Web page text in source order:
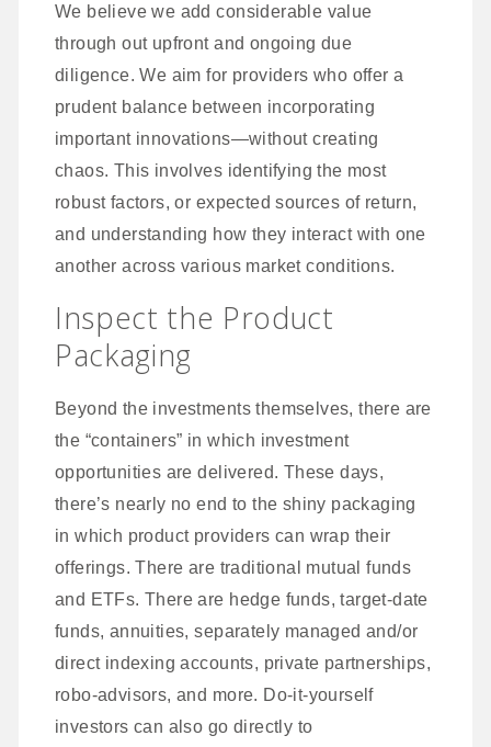
We believe we add considerable value
through out upfront and ongoing due
diligence. We aim for providers who offer a
prudent balance between incorporating
important innovations—without creating
chaos. This involves identifying the most
robust factors, or expected sources of return,
and understanding how they interact with one
another across various market conditions.
Inspect the Product
Packaging
Beyond the investments themselves, there are
the “containers” in which investment
opportunities are delivered. These days,
there’s nearly no end to the shiny packaging
in which product providers can wrap their
offerings. There are traditional mutual funds
and ETFs. There are hedge funds, target-date
funds, annuities, separately managed and/or
direct indexing accounts, private partnerships,
robo-advisors, and more. Do-it-yourself
investors can also go directly to